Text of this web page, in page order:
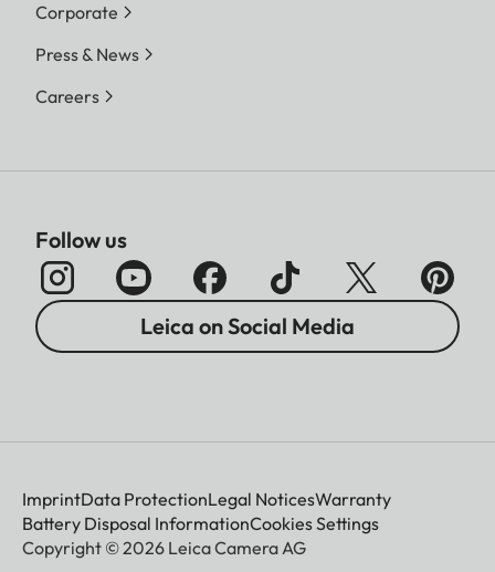
Corporate
Press & News
Careers
Follow us
Leica on Social Media
ImprintData ProtectionLegal NoticesWarranty
Battery Disposal InformationCookies Settings
Copyright © 2026 Leica Camera AG